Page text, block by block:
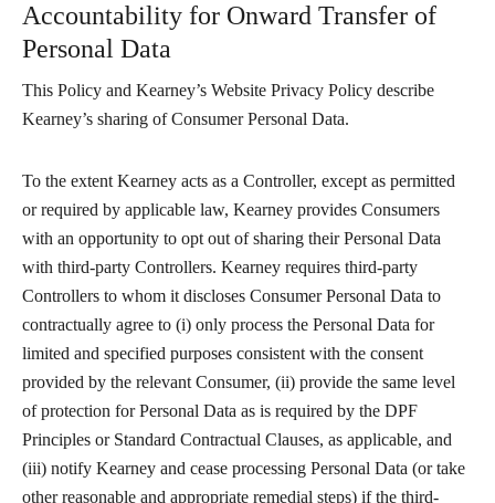
Accountability for Onward Transfer of
Personal Data
This Policy and Kearney’s Website Privacy Policy describe
Kearney’s sharing of Consumer Personal Data.
To the extent Kearney acts as a Controller, except as permitted
or required by applicable law, Kearney provides Consumers
with an opportunity to opt out of sharing their Personal Data
with third-party Controllers. Kearney requires third-party
Controllers to whom it discloses Consumer Personal Data to
contractually agree to (i) only process the Personal Data for
limited and specified purposes consistent with the consent
provided by the relevant Consumer, (ii) provide the same level
of protection for Personal Data as is required by the DPF
Principles or Standard Contractual Clauses, as applicable, and
(iii) notify Kearney and cease processing Personal Data (or take
other reasonable and appropriate remedial steps) if the third-